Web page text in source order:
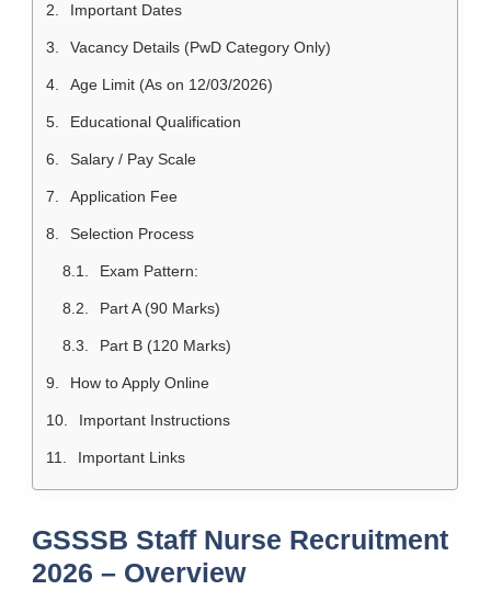
Important Dates
Vacancy Details (PwD Category Only)
Age Limit (As on 12/03/2026)
Educational Qualification
Salary / Pay Scale
Application Fee
Selection Process
Exam Pattern:
Part A (90 Marks)
Part B (120 Marks)
How to Apply Online
Important Instructions
Important Links
GSSSB Staff Nurse Recruitment
2026 – Overview